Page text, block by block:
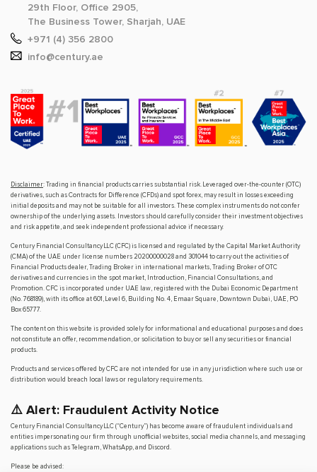
29th Floor, Office 2905,
The Business Tower, Sharjah, UAE
+971 (4) 356 2800
info@century.ae
Disclaimer: Trading in financial products carries substantial risk. Leveraged over-the-counter (OTC)
derivatives, such as Contracts for Difference (CFDs) and spot forex, may result in losses exceeding
initial deposits and may not be suitable for all investors. These complex instruments do not confer
ownership of the underlying assets. Investors should carefully consider their investment objectives
and risk appetite, and seek independent professional advice if necessary.
Century Financial Consultancy LLC (CFC) is licensed and regulated by the Capital Market Authority
(CMA) of the UAE under license numbers 20200000028 and 301044 to carry out the activities of
Financial Products dealer, Trading Broker in international markets, Trading Broker of OTC
derivatives and currencies in the spot market, Introduction, Financial Consultations, and
Promotion. CFC is incorporated under UAE law, registered with the Dubai Economic Department
(No. 768189), with its office at 601, Level 6, Building No. 4, Emaar Square, Downtown Dubai, UAE, PO
Box 65777.
The content on this website is provided solely for informational and educational purposes and does
not constitute an offer, recommendation, or solicitation to buy or sell any securities or financial
products.
Products and services offered by CFC are not intended for use in any jurisdiction where such use or
distribution would breach local laws or regulatory requirements.
⚠️ Alert: Fraudulent Activity Notice
Century Financial Consultancy LLC (“Century”) has become aware of fraudulent individuals and
entities impersonating our firm through unofficial websites, social media channels, and messaging
applications such as Telegram, WhatsApp, and Discord.
Please be advised: